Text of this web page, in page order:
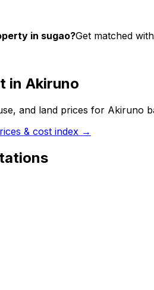
in sugao?Get matched
in Akiruno
and land prices for Akiruno
& cost index →